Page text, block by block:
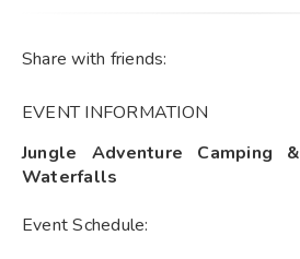
Share with friends:
EVENT INFORMATION
Jungle Adventure Camping
Waterfalls
Event Schedule: